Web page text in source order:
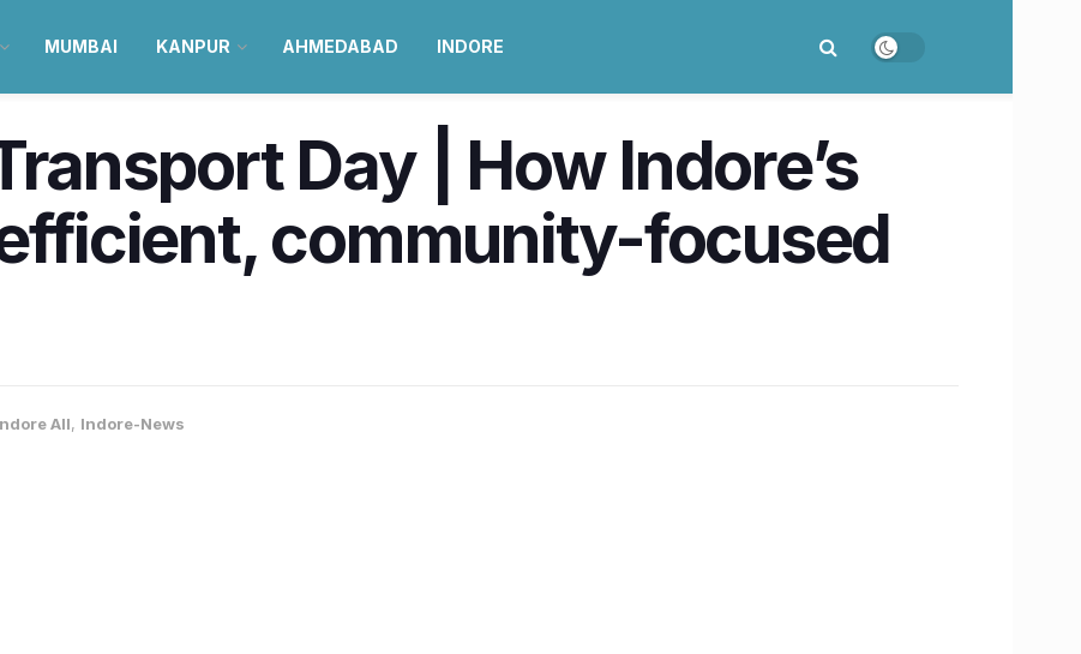
MUMBAI KANPUR AHMEDABAD INDORE
Day | How Indore’s
community-focused
All, Indore-News